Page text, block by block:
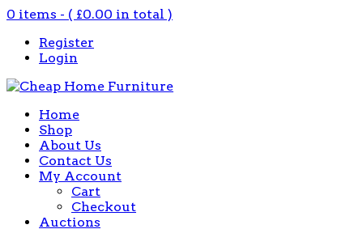
0 items - ( £0.00 in total )
Register
Login
Home
Shop
About Us
Contact Us
My Account
Cart
Checkout
Auctions